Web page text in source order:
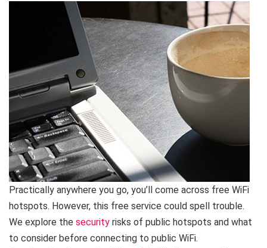
Practically anywhere you go, you’ll come across free WiFi
hotspots. However, this free service could spell trouble.
We explore the security risks of public hotspots and what
to consider before connecting to public WiFi.